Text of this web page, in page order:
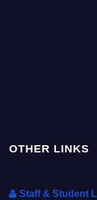
OTHER LINKS
Staff & Student